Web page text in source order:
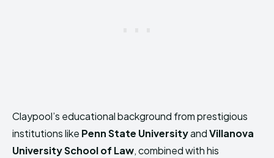
Claypool’s educational background from prestigious
institutions like Penn State UniversityandVillanova
University School of Law, combined with his